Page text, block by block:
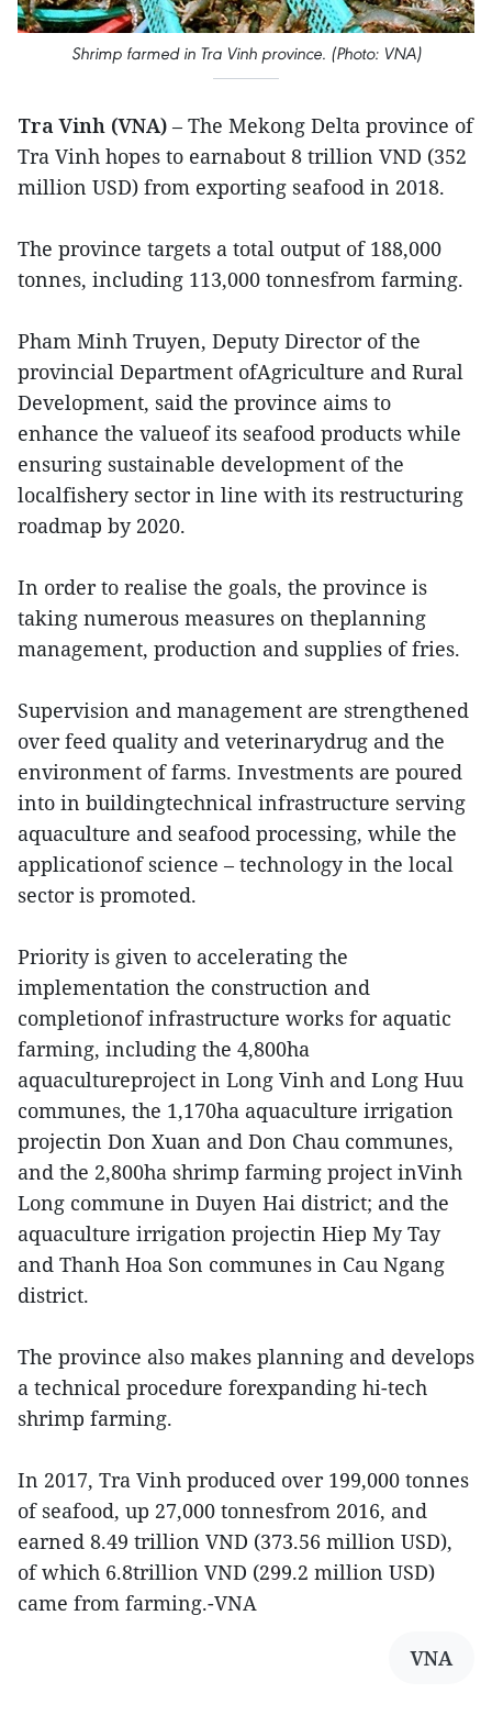
Shrimp farmed in Tra Vinh province. (Photo: VNA)
Tra Vinh (VNA) – The Mekong Delta province of
Tra Vinh hopes to earnabout 8 trillion VND (352
million USD) from exporting seafood in 2018.
The province targets a total output of 188,000
tonnes, including 113,000 tonnesfrom farming.
Pham Minh Truyen, Deputy Director of the
provincial Department ofAgriculture and Rural
Development, said the province aims to
enhance the valueof its seafood products while
ensuring sustainable development of the
localfishery sector in line with its restructuring
roadmap by 2020.
In order to realise the goals, the province is
taking numerous measures on theplanning
management, production and supplies of fries.
Supervision and management are strengthened
over feed quality and veterinarydrug and the
environment of farms. Investments are poured
into in buildingtechnical infrastructure serving
aquaculture and seafood processing, while the
applicationof science – technology in the local
sector is promoted.
Priority is given to accelerating the
implementation the construction and
completionof infrastructure works for aquatic
farming, including the 4,800ha
aquacultureproject in Long Vinh and Long Huu
communes, the 1,170ha aquaculture irrigation
projectin Don Xuan and Don Chau communes,
and the 2,800ha shrimp farming project inVinh
Long commune in Duyen Hai district; and the
aquaculture irrigation projectin Hiep My Tay
and Thanh Hoa Son communes in Cau Ngang
district.
The province also makes planning and develops
a technical procedure forexpanding hi-tech
shrimp farming.
In 2017, Tra Vinh produced over 199,000 tonnes
of seafood, up 27,000 tonnesfrom 2016, and
earned 8.49 trillion VND (373.56 million USD),
of which 6.8trillion VND (299.2 million USD)
came from farming.-VNA
VNA